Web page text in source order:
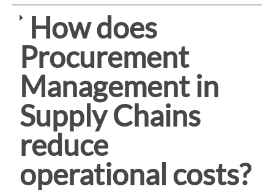
How does
Procurement
Management in
Supply Chains
reduce
operational costs?